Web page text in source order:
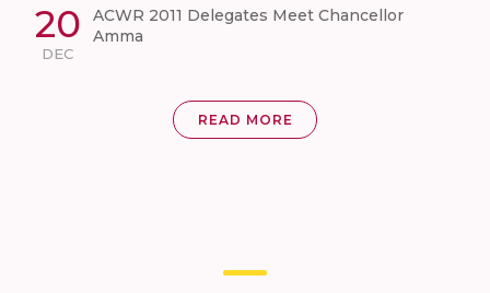
20
DEC
ACWR 2011 Delegates Meet Chancellor
Amma
READ MORE